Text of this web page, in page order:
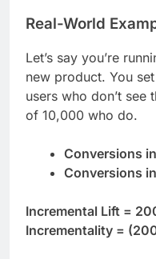
Real-World
Let’s say you’re
new product. You
users who don’t
of 10,000 who do.
Conversions
Conversions
Incremental Lift =
Incrementality =